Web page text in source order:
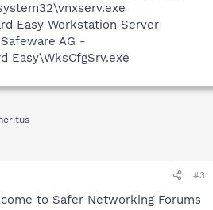
Easy Workstation Server
AG -
Easy\WksCfgSrv.exe
#3
to Safer Networking Forums